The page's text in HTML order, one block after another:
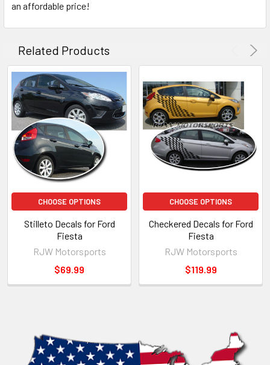
an affordable price!
Related Products
CHOOSE OPTIONS
Stilleto Decals for Ford
Fiesta
RJW Motorsports
$69.99
CHOOSE OPTIONS
Checkered Decals for Ford
Fiesta
RJW Motorsports
$119.99